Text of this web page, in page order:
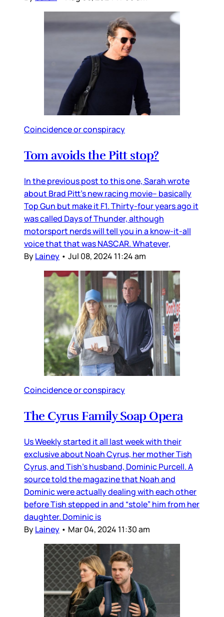
Coincidence or conspiracy
Tom avoids the Pitt stop?
In the previous post to this one, Sarah wrote
about Brad Pitt’s new racing movie– basically
Top Gun but make it F1. Thirty-four years ago it
was called Days of Thunder, although
motorsport nerds will tell you in a know-it-all
voice that that was NASCAR. Whatever,
ByLainey • Jul 08, 2024 11:24 am
Coincidence or conspiracy
The Cyrus Family Soap Opera
Us Weekly started it all last week with their
exclusive about Noah Cyrus, her mother Tish
Cyrus, and Tish’s husband, Dominic Purcell. A
source told the magazine that Noah and
Dominic were actually dealing with each other
before Tish stepped in and “stole” him from her
daughter. Dominic is
ByLainey • Mar 04, 2024 11:30 am